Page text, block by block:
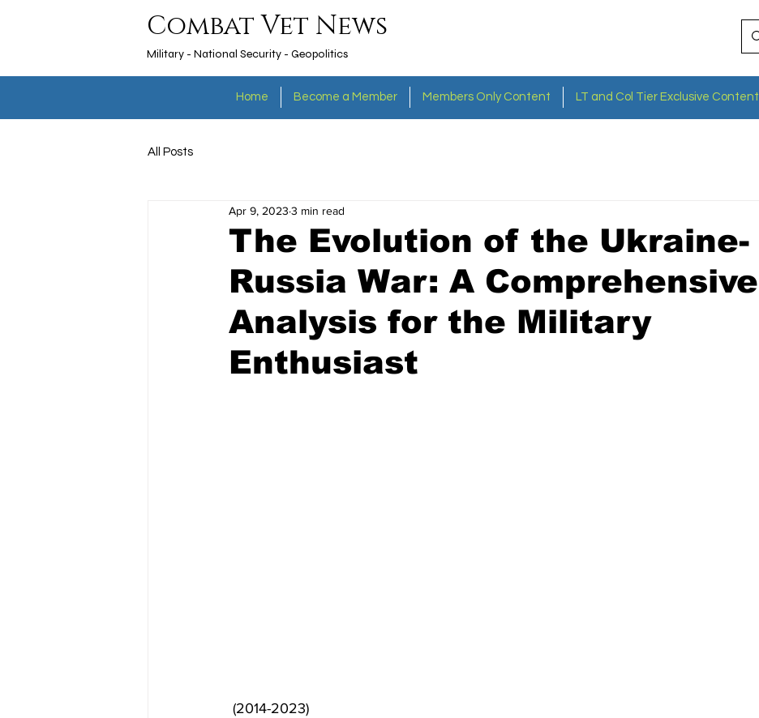
Combat Vet News
Military - National Security - Geopolitics
Home Become a Member Members Only Content LT and Col Tier Exclusive Content
All Posts
The Evolution of the Ukraine-
Russia War: A Comprehensive
Analysis for the Military
Enthusiast
Apr 9, 2023 3 min read
(2014-2023)